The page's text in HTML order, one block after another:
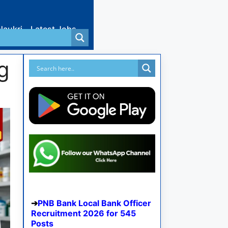
Latest Jobs
PNB Bank Local Bank Officer
Recruitment 2026 for 545
Posts